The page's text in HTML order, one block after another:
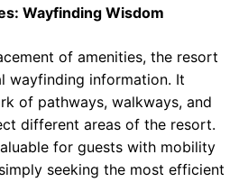
Wayfinding Wisdom
of amenities, the resort
wayfinding information. It
of pathways, walkways, and
different areas of the resort.
for guests with mobility
seeking the most efficient